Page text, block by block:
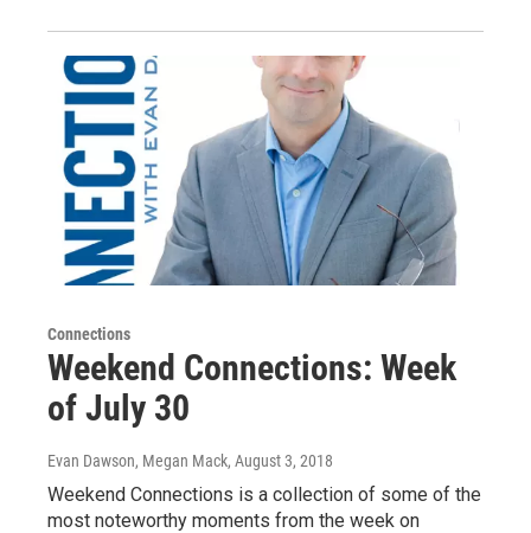
Connections
Weekend Connections: Week
of July 30
Evan Dawson, Megan Mack, August 3, 2018
Weekend Connections is a collection of some of the
most noteworthy moments from the week on